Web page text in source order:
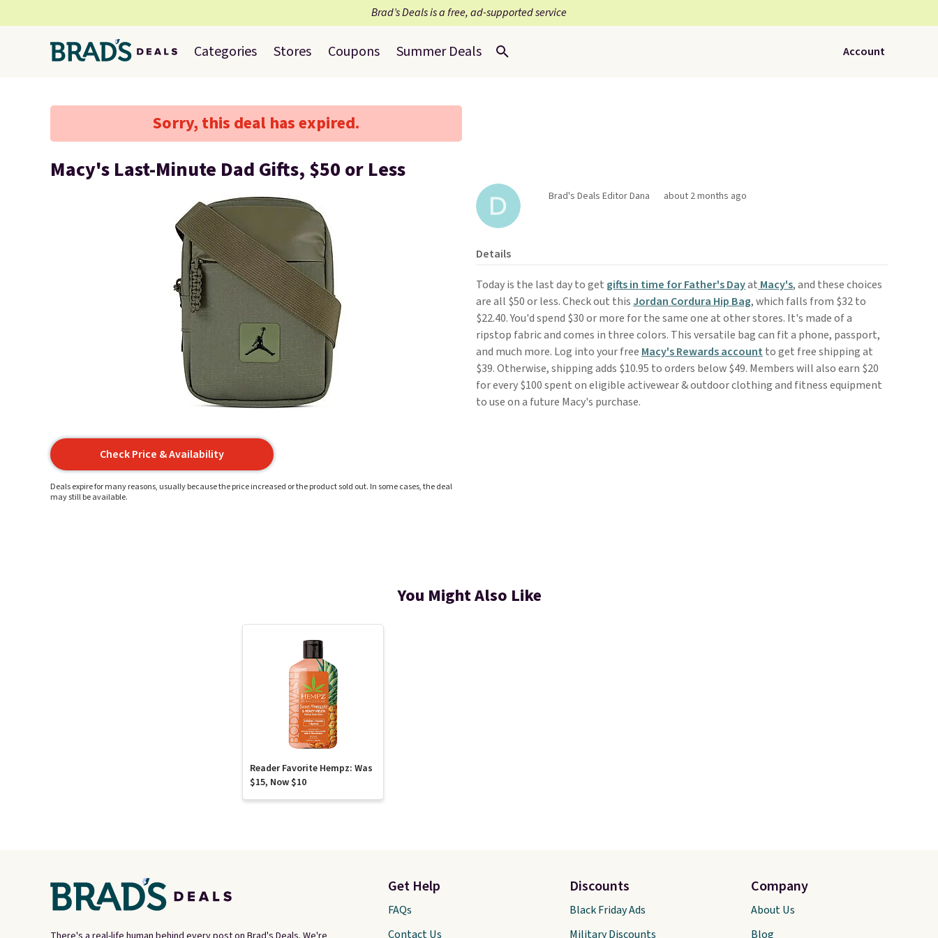
Brad’s Deals is a free, ad-supported service
Categories Stores Coupons Summer Deals Account
Sorry, this deal has expired.
Macy's Last-Minute Dad Gifts, $50 or Less
Check Price & Availability
Deals expire for many reasons, usually because the price increased or the product sold out. In some cases, the deal
may still be available.
Brad's Deals Editor Dana about 2 months ago
Details
Today is the last day to get gifts in time for Father's Dayat Macy's, and these choices
are all $50 or less. Check out this Jordan Cordura Hip Bag, which falls from $32 to
$22.40. You'd spend $30 or more for the same one at other stores. It's made of a
ripstop fabric and comes in three colors. This versatile bag can fit a phone, passport,
and much more. Log into your free Macy's Rewards account to get free shipping at
$39. Otherwise, shipping adds $10.95 to orders below $49. Members will also earn $20
for every $100 spent on eligible activewear & outdoor clothing and fitness equipment
to use on a future Macy's purchase.
You Might Also Like
Reader Favorite Hempz: Was
$15, Now $10
Get Help
FAQs
Contact Us
Discounts
Black Friday Ads
Military Discounts
Company
About Us
Blog